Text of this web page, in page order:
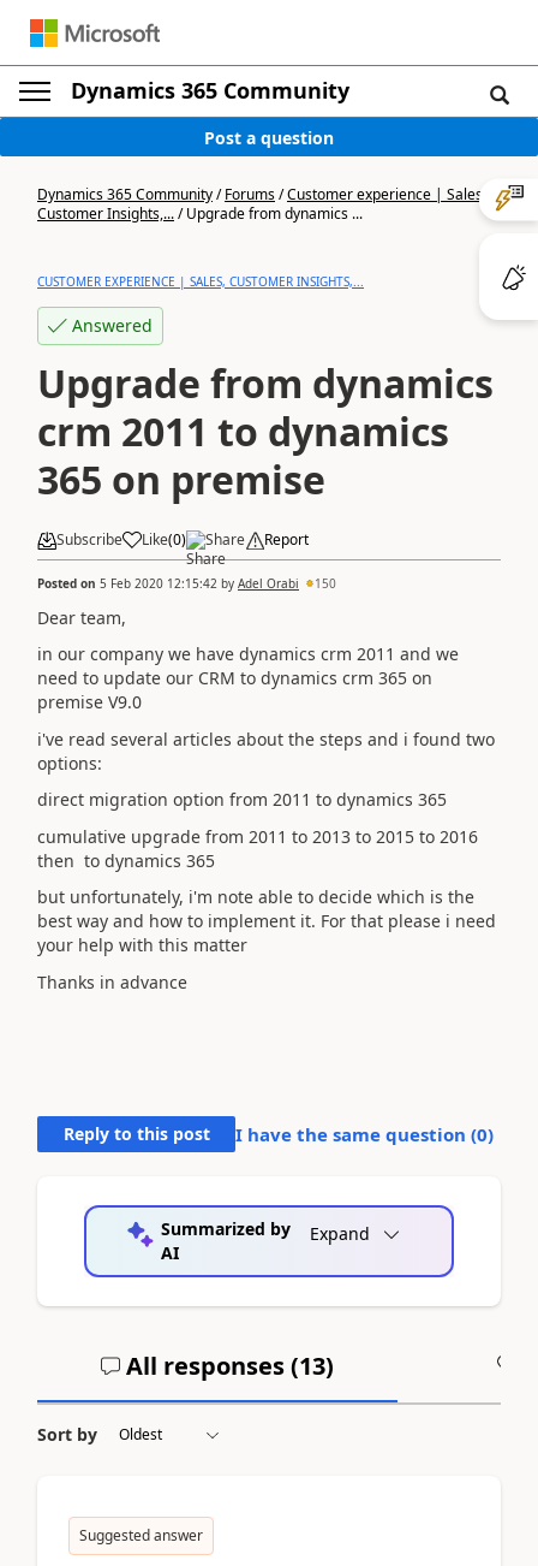
Dynamics 365 Community
Post a question
Dynamics 365 Community/Forums/Customer experience | Sales,
Customer Insights,.../Upgrade from dynamics ...
CUSTOMER EXPERIENCE | SALES, CUSTOMER INSIGHTS,...
Answered
Upgrade from dynamics
crm 2011 to dynamics
365 on premise
Subscribe Like(0) Share Report
Posted on 5 Feb 2020 12:15:42 by Adel Orabi 150
Dear team,
in our company we have dynamics crm 2011 and we
need to update our CRM to dynamics crm 365 on
premise V9.0
i've read several articles about the steps and i found two
options:
direct migration option from 2011 to dynamics 365
cumulative upgrade from 2011 to 2013 to 2015 to 2016
then to dynamics 365
but unfortunately, i'm note able to decide which is the
best way and how to implement it. For that please i need
your help with this matter
Thanks in advance
Reply to this post I have the same question (0)
Summarized by
AI
Expand
All responses (13)
Sort by
Suggested answer